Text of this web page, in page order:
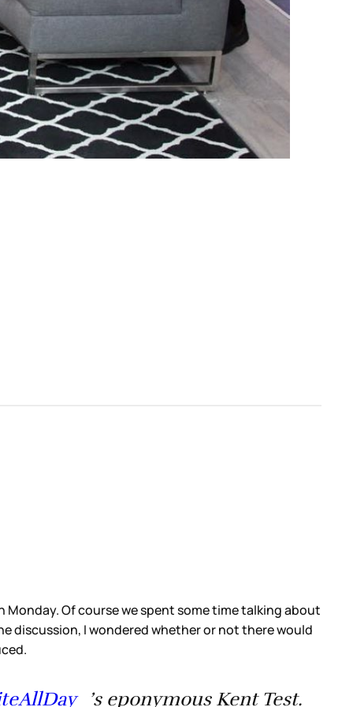
Of course we spent some time talking about
discussion, I wondered whether or not there would
’s eponymous Kent Test.